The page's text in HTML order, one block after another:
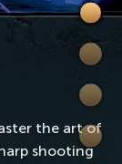
the art of
shooting
Skills